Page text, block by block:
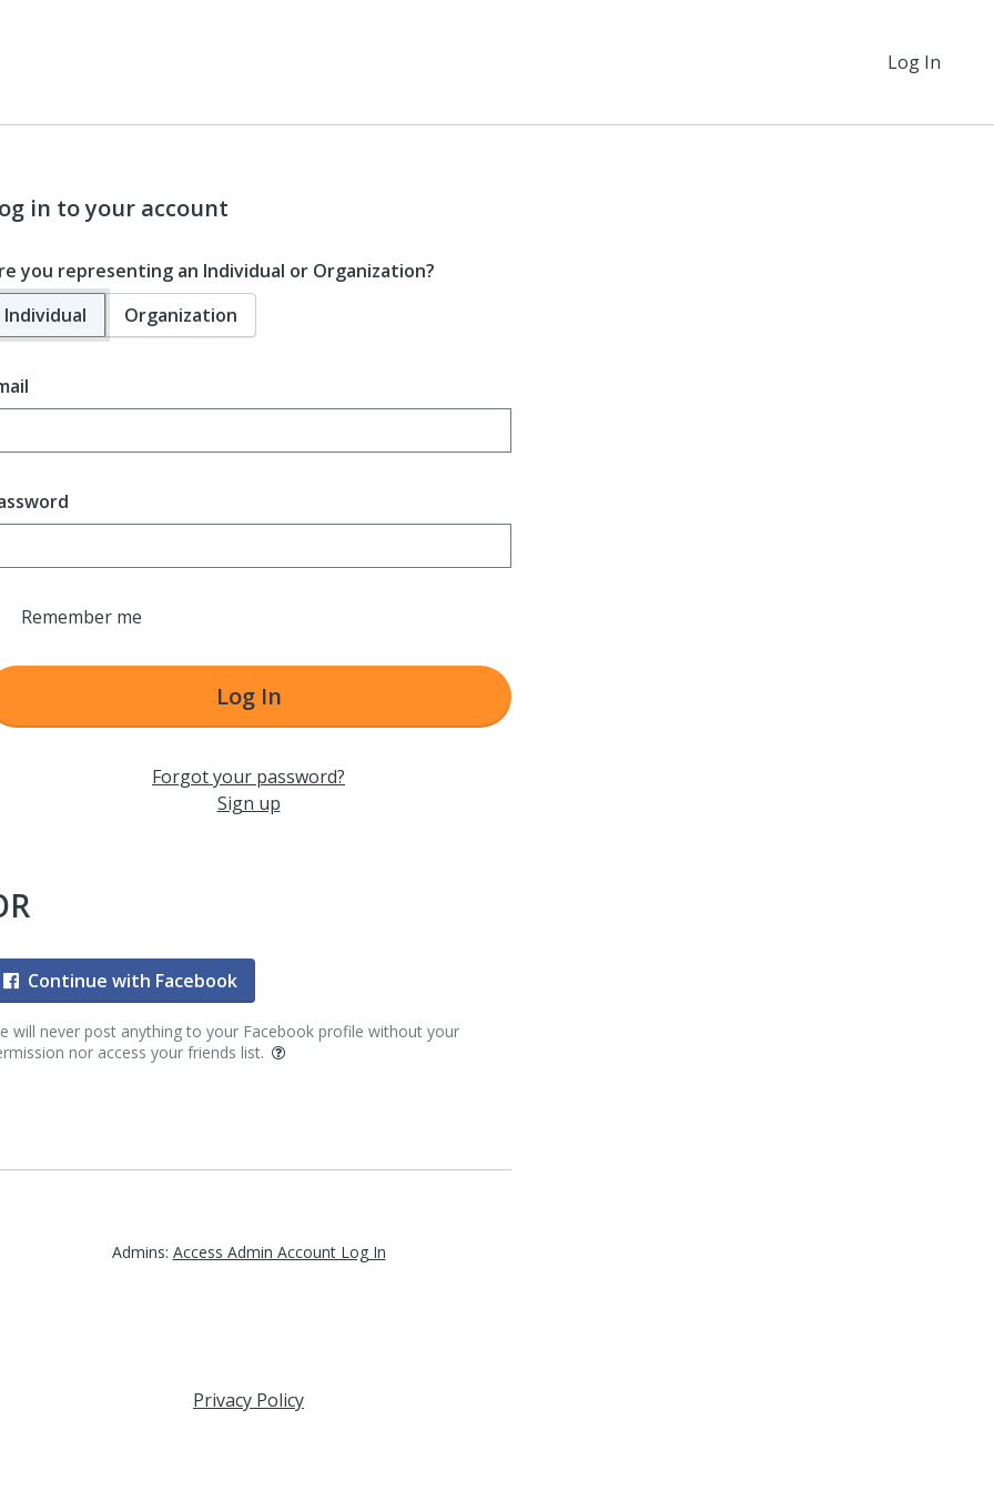
Log In
in to your account
you representing an Individual or Organization?
Individual
Organization
Remember me
Log In
Forgot your password?
Sign up
Continue with Facebook
will never post anything to your Facebook profile without your
nor access your friends list.
Admins: Access Admin Account Log In
Privacy Policy